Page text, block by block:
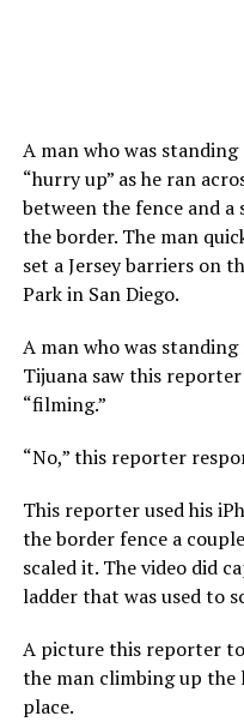
A man who was
“hurry up” as he ran
between the fence and a
the border. The man
set a Jersey barriers on
Park in San Diego.
A man who was
Tijuana saw this
“filming.”
“No,” this reporter
This reporter used his
the border fence a
scaled it. The video did
ladder that was used to
A picture this reporter
the man climbing up the
place.